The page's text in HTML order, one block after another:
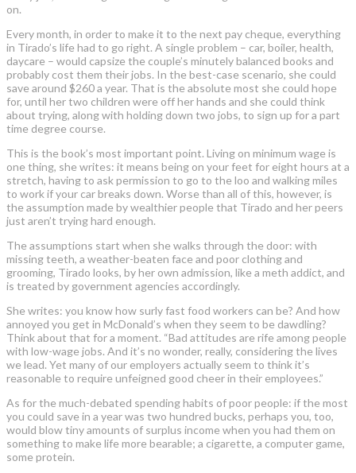
on.
Every month, in order to make it to the next pay cheque, everything
in Tirado’s life had to go right. A single problem – car, boiler, health,
daycare – would capsize the couple’s minutely balanced books and
probably cost them their jobs. In the best-case scenario, she could
save around $260 a year. That is the absolute most she could hope
for, until her two children were off her hands and she could think
about trying, along with holding down two jobs, to sign up for a part
time degree course.
This is the book’s most important point. Living on minimum wage is
one thing, she writes: it means being on your feet for eight hours at a
stretch, having to ask permission to go to the loo and walking miles
to work if your car breaks down. Worse than all of this, however, is
the assumption made by wealthier people that Tirado and her peers
just aren’t trying hard enough.
The assumptions start when she walks through the door: with
missing teeth, a weather-beaten face and poor clothing and
grooming, Tirado looks, by her own admission, like a meth addict, and
is treated by government agencies accordingly.
She writes: you know how surly fast food workers can be? And how
annoyed you get in McDonald’s when they seem to be dawdling?
Think about that for a moment. “Bad attitudes are rife among people
with low-wage jobs. And it’s no wonder, really, considering the lives
we lead. Yet many of our employers actually seem to think it’s
reasonable to require unfeigned good cheer in their employees.”
As for the much-debated spending habits of poor people: if the most
you could save in a year was two hundred bucks, perhaps you, too,
would blow tiny amounts of surplus income when you had them on
something to make life more bearable; a cigarette, a computer game,
some protein.